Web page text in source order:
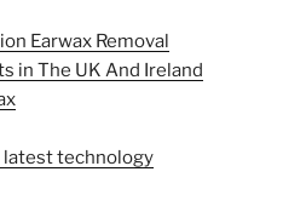
Earwax Removal
in The UK And Ireland
latest technology